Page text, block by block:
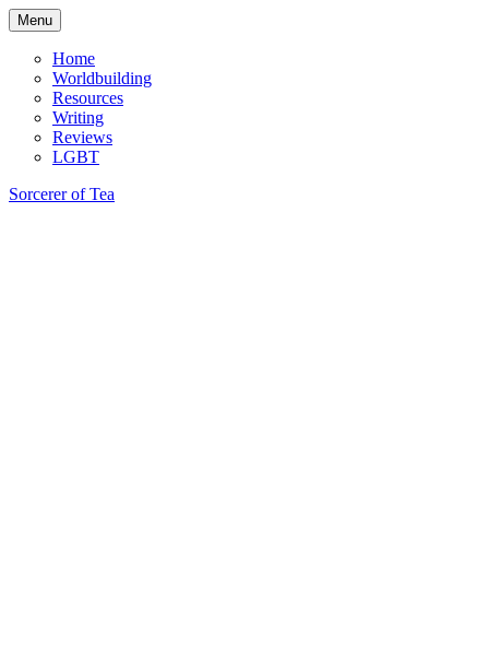
Skip
to
content
Menu
Home
Worldbuilding
Resources
Writing
Reviews
LGBT
Sorcerer of Tea